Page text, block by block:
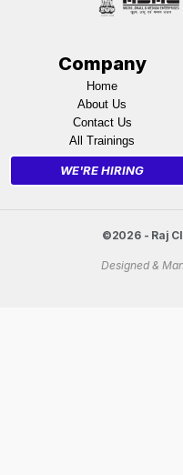
Company
Home
About Us
Contact Us
All Trainings
WE'RE HIRING
©2026 - Raj
Designed &